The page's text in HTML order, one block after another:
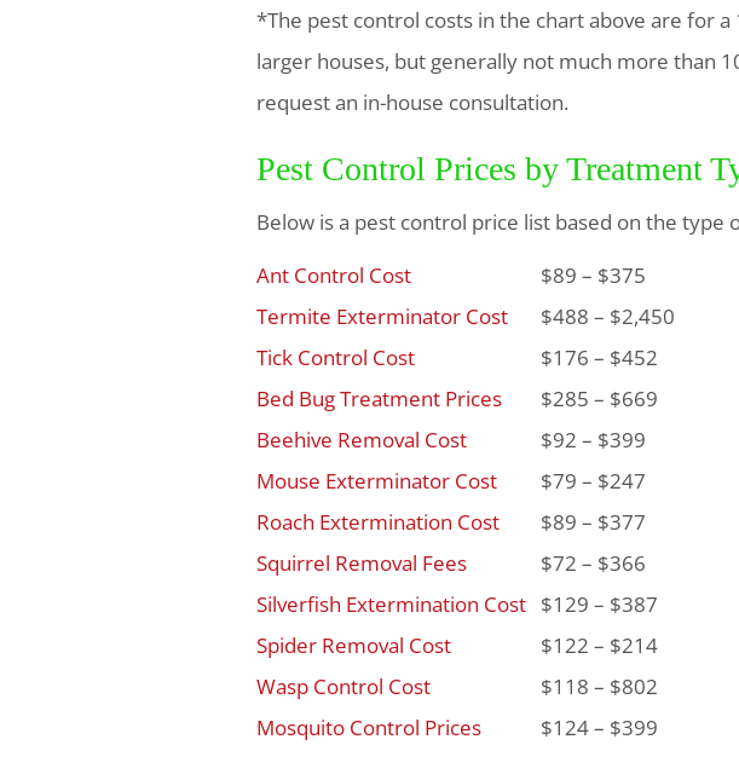
*The pest control costs in the chart above are for
larger houses, but generally not much more than
request an in-house consultation.
Pest Control Prices by Treatment
Below is a pest control price list based on the type
Ant Control Cost
$89 – $375
Termite Exterminator Cost
$488 – $2,450
Tick Control Cost
$176 – $452
Bed Bug Treatment Prices
$285 – $669
Beehive Removal Cost
$92 – $399
Mouse Exterminator Cost
$79 – $247
Roach Extermination Cost
$89 – $377
Squirrel Removal Fees
$72 – $366
Silverfish Extermination Cost $129 – $387
Spider Removal Cost
$122 – $214
Wasp Control Cost
$118 – $802
Mosquito Control Prices
$124 – $399